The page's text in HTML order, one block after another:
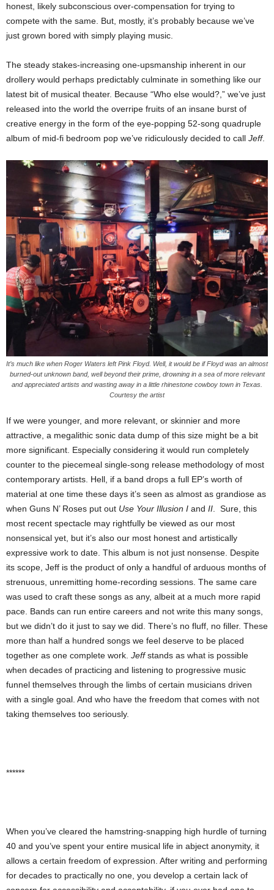
honest, likely subconscious over-compensation for trying to
compete with the same. But, mostly, it’s probably because we’ve
just grown bored with simply playing music.
The steady stakes-increasing one-upsmanship inherent in our
drollery would perhaps predictably culminate in something like our
latest bit of musical theater. Because “Who else would?,” we’ve just
released into the world the overripe fruits of an insane burst of
creative energy in the form of the eye-popping 52-song quadruple
album of mid-fi bedroom pop we’ve ridiculously decided to call Jeff.
It’s much like when Roger Waters left Pink Floyd. Well, it would be if Floyd was an almost
burned-out unknown band, well beyond their prime, drowning in a sea of more relevant
and appreciated artists and wasting away in a little rhinestone cowboy town in Texas.
Courtesy the artist
If we were younger, and more relevant, or skinnier and more
attractive, a megalithic sonic data dump of this size might be a bit
more significant. Especially considering it would run completely
counter to the piecemeal single-song release methodology of most
contemporary artists. Hell, if a band drops a full EP’s worth of
material at one time these days it’s seen as almost as grandiose as
when Guns N’ Roses put out Use Your Illusion I and II . Sure, this
most recent spectacle may rightfully be viewed as our most
nonsensical yet, but it’s also our most honest and artistically
expressive work to date. This album is not just nonsense. Despite
its scope, Jeff is the product of only a handful of arduous months of
strenuous, unremitting home-recording sessions. The same care
was used to craft these songs as any, albeit at a much more rapid
pace. Bands can run entire careers and not write this many songs,
but we didn’t do it just to say we did. There’s no fluff, no filler. These
more than half a hundred songs we feel deserve to be placed
together as one complete work. Jeffstands as what is possible
when decades of practicing and listening to progressive music
funnel themselves through the limbs of certain musicians driven
with a single goal. And who have the freedom that comes with not
taking themselves too seriously.
******
When you’ve cleared the hamstring-snapping high hurdle of turning
40 and you’ve spent your entire musical life in abject anonymity, it
allows a certain freedom of expression. After writing and performing
for decades to practically no one, you develop a certain lack of